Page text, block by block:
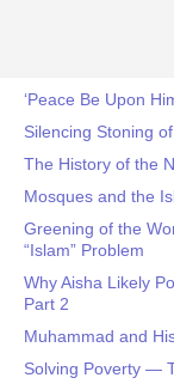
‘Peace Be Upon
Silencing Stoning
The History of the
Mosques and the
Greening of the
“Islam” Problem
Why Aisha Likely
Part 2
Muhammad and
Solving Poverty —